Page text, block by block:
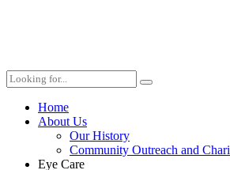
Home
About Us
Our History
Community Outreach and
Eye Care